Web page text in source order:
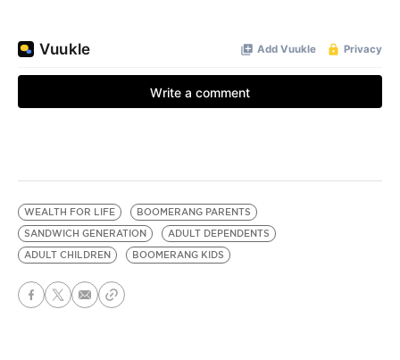
WEALTH FOR LIFE
BOOMERANG PARENTS
SANDWICH GENERATION
ADULT DEPENDENTS
ADULT CHILDREN
BOOMERANG KIDS